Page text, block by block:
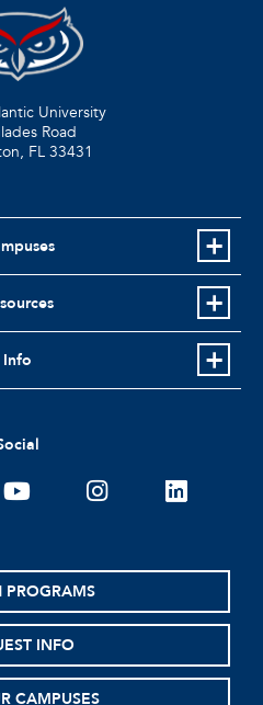
University
Road
FL 33431
Info
youtubeinstagramlinkedin
PROGRAMS
INFO
CAMPUSES